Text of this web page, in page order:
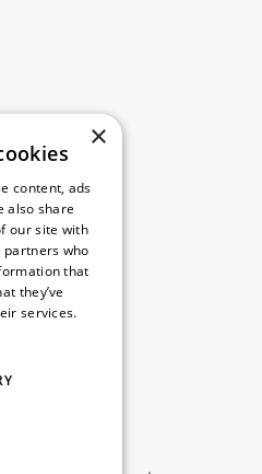
×
content, ads
also share
our site with
who
that
they’ve
services.